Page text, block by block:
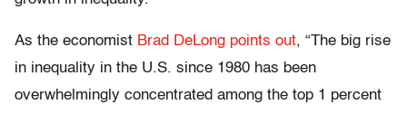
As the economist Brad DeLong points out, “The big rise
in inequality in the U.S. since 1980 has been
overwhelmingly concentrated among the top 1 percent